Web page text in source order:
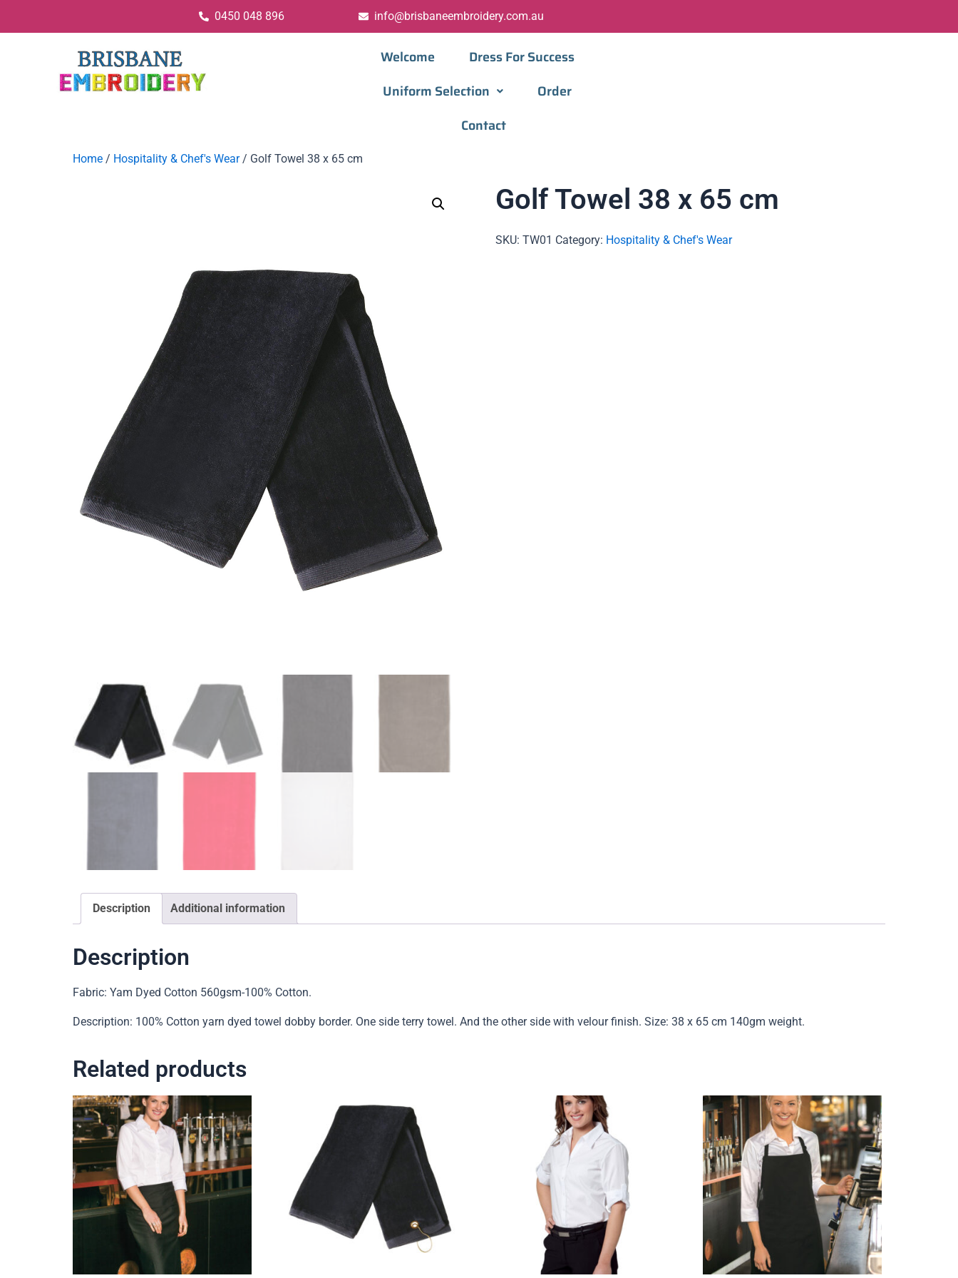
0450 048 896 info@brisbaneembroidery.com.au
Welcome
Dress For Success
Uniform Selection
Order
Contact
Home / Hospitality & Chef's Wear/ Golf Towel 38 x 65 cm
Golf Towel 38 x 65 cm
SKU: TW01 Category: Hospitality & Chef's Wear
Description Additional information
Description
Fabric: Yam Dyed Cotton 560gsm-100% Cotton.
Description: 100% Cotton yarn dyed towel dobby border. One side terry towel. And the other side with velour finish. Size: 38 x 65 cm 140gm weight.
Related products